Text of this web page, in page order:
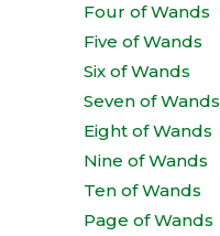
Four of Wands
Five of Wands
Six of Wands
Seven of Wands
Eight of Wands
Nine of Wands
Ten of Wands
Page of Wands